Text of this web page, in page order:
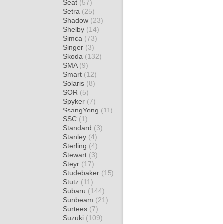
Seat (57)
Setra (25)
Shadow (23)
Shelby (14)
Simca (73)
Singer (3)
Skoda (132)
SMA (9)
Smart (12)
Solaris (8)
SOR (5)
Spyker (7)
SsangYong (11)
SSC (1)
Standard (3)
Stanley (4)
Sterling (4)
Stewart (3)
Steyr (17)
Studebaker (15)
Stutz (11)
Subaru (144)
Sunbeam (21)
Surtees (7)
Suzuki (109)